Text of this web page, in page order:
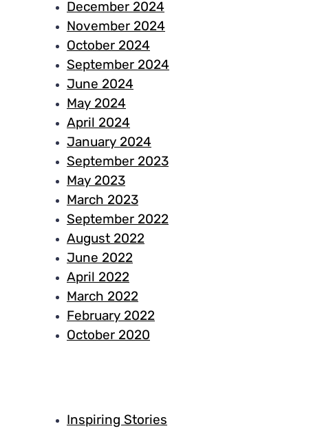
December 2024
November 2024
October 2024
September 2024
June 2024
May 2024
April 2024
January 2024
September 2023
May 2023
March 2023
September 2022
August 2022
June 2022
April 2022
March 2022
February 2022
October 2020
Inspiring Stories